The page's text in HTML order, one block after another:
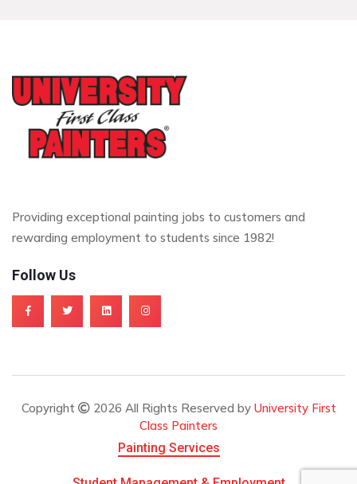
Providing exceptional painting jobs to customers and
rewarding employment to students since 1982!
Follow Us
Copyright 2026 All Rights Reserved by University First
Class Painters
Painting Services